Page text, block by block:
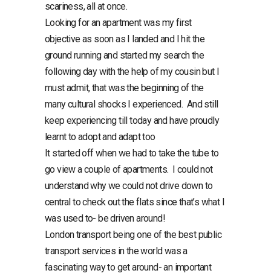
scariness, all at once.
Looking for an apartment was my first
objective as soon as I landed and I hit the
ground running and started my search the
following day with the help of my cousin but I
must admit, that was the beginning of the
many cultural shocks I experienced. And still
keep experiencing till today and have proudly
learnt to adopt and adapt too
It started off when we had to take the tube to
go view a couple of apartments. I could not
understand why we could not drive down to
central to check out the flats since that’s what I
was used to- be driven around!
London transport being one of the best public
transport services in the world was a
fascinating way to get around- an important